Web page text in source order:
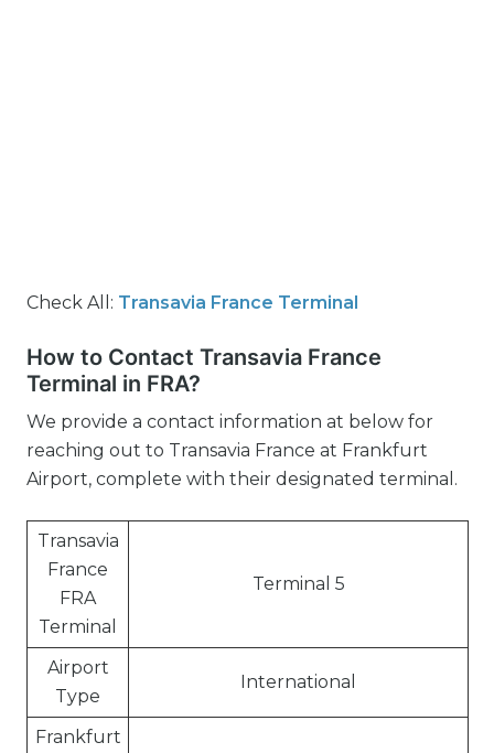
Check All: Transavia France Terminal
How to Contact Transavia France
Terminal in FRA?
We provide a contact information at below for
reaching out to Transavia France at Frankfurt
Airport, complete with their designated terminal.
Transavia
France
FRA
Terminal
Terminal 5
Airport
Type
International
Frankfurt